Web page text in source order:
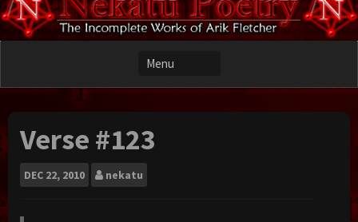
Verse #123
DEC 22, 2010 nekatu